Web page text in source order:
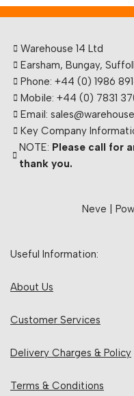
Warehouse 14 Ltd
Earsham, Bungay,
Phone: +44 (0) 1986
Mobile: +44 (0) 7831
Email:
Key Company
NOTE: Please call for
thank you.
Neve |
Useful Information:
About Us
Customer Services
Delivery Charges & Policy
Terms & Conditions